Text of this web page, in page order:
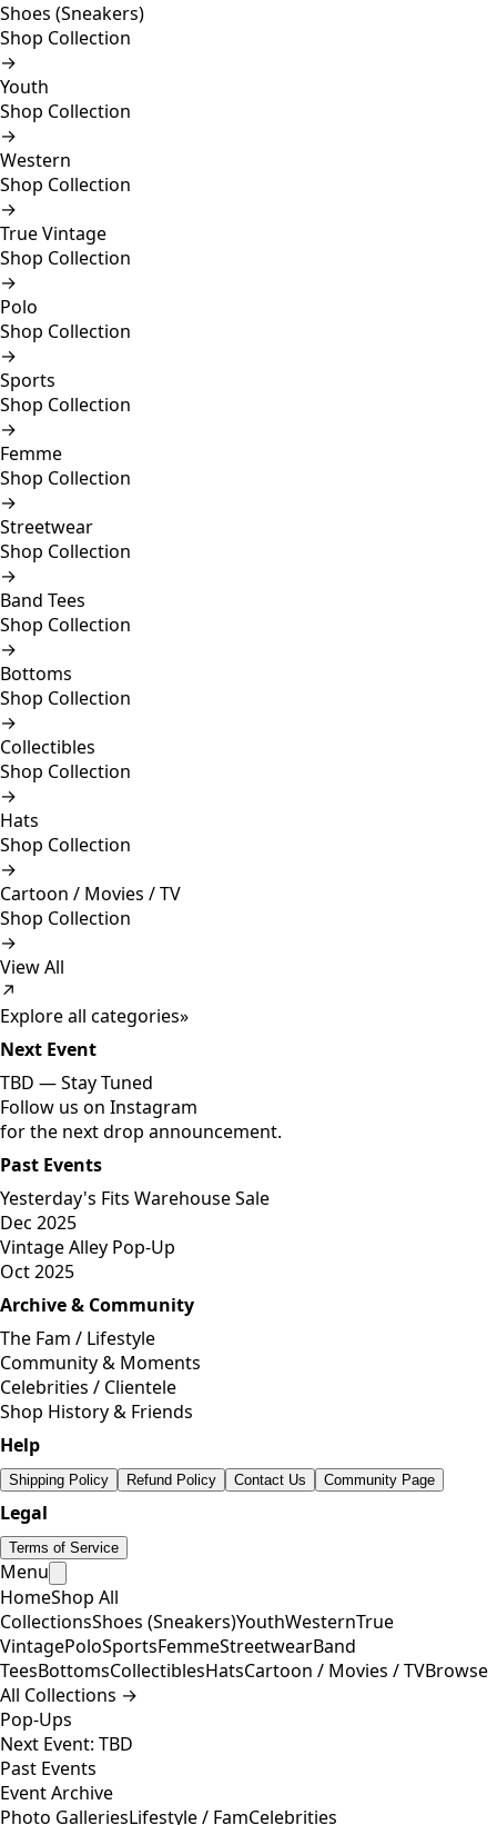
Shoes (Sneakers)
Shop Collection
→
Youth
Shop Collection
→
Western
Shop Collection
→
True Vintage
Shop Collection
→
Polo
Shop Collection
→
Sports
Shop Collection
→
Femme
Shop Collection
→
Streetwear
Shop Collection
→
Band Tees
Shop Collection
→
Bottoms
Shop Collection
→
Collectibles
Shop Collection
→
Hats
Shop Collection
→
Cartoon / Movies / TV
Shop Collection
→
View All
↗
Explore all categories»
Next Event
TBD —Stay Tuned
Follow us on Instagram
for the next drop announcement.
Past Events
Yesterday's Fits Warehouse Sale
Dec 2025
Vintage Alley Pop-Up
Oct 2025
Archive & Community
The Fam / Lifestyle
Community & Moments
Celebrities / Clientele
Shop History & Friends
Help
Shipping Policy Refund Policy Contact Us Community Page
Legal
Terms of Service
Menu
HomeShop All
CollectionsShoes (Sneakers)YouthWesternTrue
VintagePoloSportsFemmeStreetwearBand
TeesBottomsCollectiblesHatsCartoon / Movies / TVBrowse
All Collections →
Pop-Ups
Next Event: TBD
Past Events
Event Archive
Photo GalleriesLifestyle / FamCelebrities